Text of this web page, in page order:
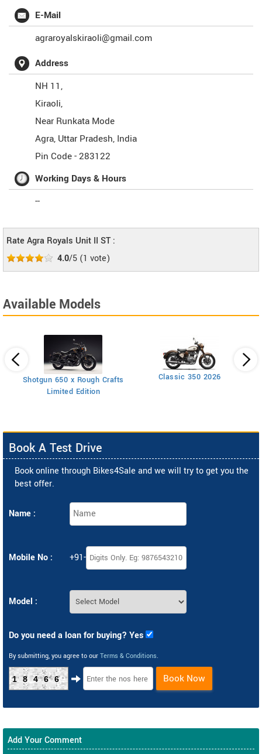
E-Mail
agraroyalskiraoli@gmail.com
Address
NH 11,
Kiraoli,
Near Runkata Mode
Agra, Uttar Pradesh, India
Pin Code -283122
Working Days & Hours
--
Rate Agra Royals Unit II ST :
4.0/5 (1 vote)
Available Models
Shotgun 650 x Rough Crafts
Limited Edition
Classic 350 2026
Book A Test Drive
Book online through Bikes4Sale and we will try to get you the
best offer.
Name :
Mobile No : +91-
Model :
Do you need a loan for buying? Yes
By submitting, you agree to our Terms & Conditions.
18466 Book Now
Add Your Comment